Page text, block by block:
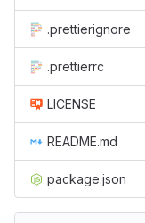
.prettierignore
.prettierrc
LICENSE
README.md
package.json